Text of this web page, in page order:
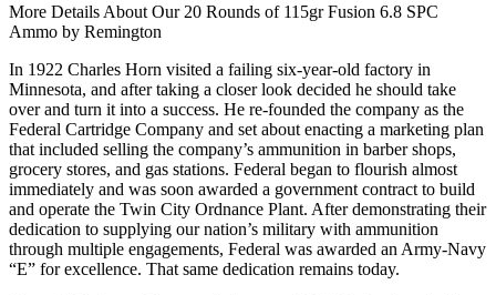
More Details About Our 20 Rounds of 115gr Fusion 6.8 SPC
Ammo by Remington
In 1922 Charles Horn visited a failing six-year-old factory in
Minnesota, and after taking a closer look decided he should take
over and turn it into a success. He re-founded the company as the
Federal Cartridge Company and set about enacting a marketing plan
that included selling the company’s ammunition in barber shops,
grocery stores, and gas stations. Federal began to flourish almost
immediately and was soon awarded a government contract to build
and operate the Twin City Ordnance Plant. After demonstrating their
dedication to supplying our nation’s military with ammunition
through multiple engagements, Federal was awarded an Army-Navy
“E” for excellence. That same dedication remains today.